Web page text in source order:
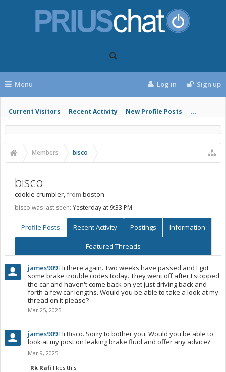
Menu
Current Visitors Recent Activity New Profile Posts ...
Log in Sign up
Members bisco
bisco
cookie crumbler,from boston
bisco was last seen: Yesterday at 9:33 PM
Profile Posts Recent Activity Postings Information
Featured Threads
james909Hi there again. Two weeks have passed and I got
some brake trouble codes today. They went off after I stopped
the car and haven't come back on yet just driving back and
forth a few car lengths. Would you be able to take a look at my
thread on it please?
Mar 25, 2025
james909Hi Bisco. Sorry to bother you. Would you be able to
look at my post on leaking brake fluid and offer any advice?
Mar 9, 2025
Rk Rafi likes this.